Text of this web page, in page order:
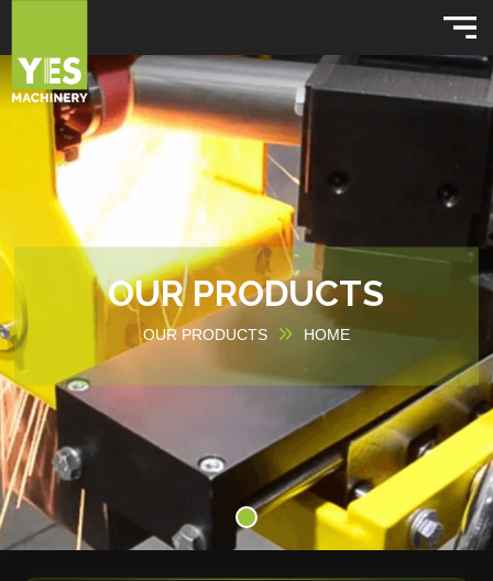
OUR PRODUCTS
OUR PRODUCTS HOME